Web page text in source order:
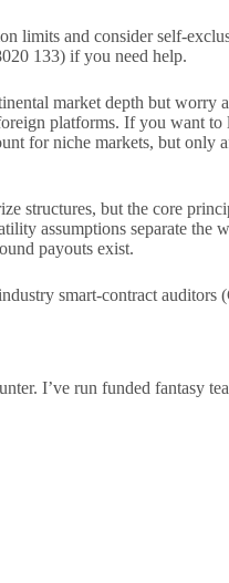
limits and consider self-
133) if you need help.
market depth but
platforms. If you want
for niche markets, but
structures, but the core
assumptions separate
payouts exist.
smart-contract auditors
I’ve run funded fantasy